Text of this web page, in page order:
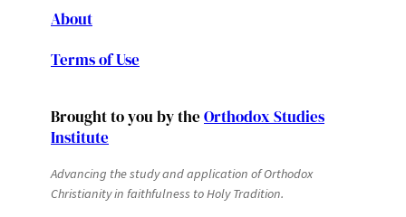
About
Terms of Use
Brought to you by the Orthodox Studies
Institute
Advancing the study and application of Orthodox
Christianity in faithfulness to Holy Tradition.